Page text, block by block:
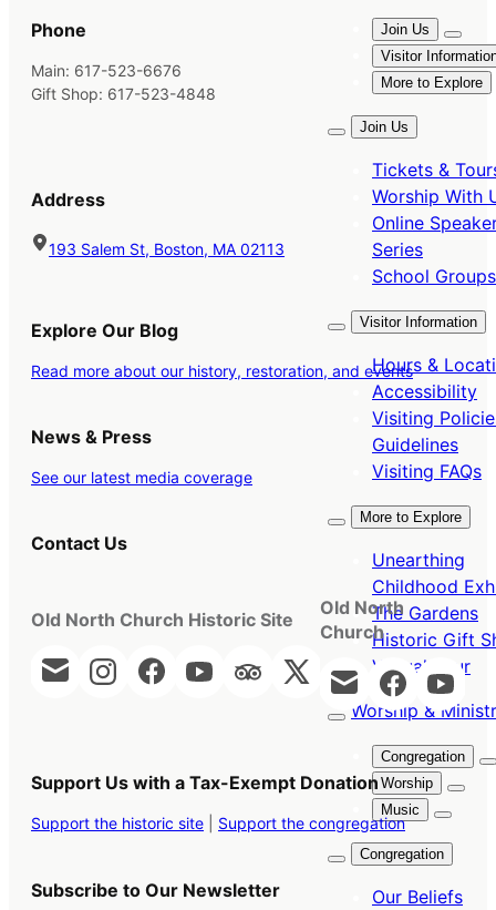
Join Us
Visitor
More to Explore
Join Us
Tickets &
Worship With
Online
Series
School Groups
Visitor Information
Hours &
Accessibility
Visiting
Guidelines
Visiting FAQs
More to Explore
Unearthing
Childhood
The Gardens
Historic Gift
Virtual Tour
Worship &
Congregation
Worship
Music
Congregation
Our Beliefs
Phone
Main: 617-523-6676
Gift Shop: 617-523-4848
Address
193 Salem St, Boston, MA 02113
Explore Our Blog
Read more about our history, restoration, and events
News & Press
See our latest media coverage
Contact Us
Old North Church Historic Site
Old North
Church
Support Us with a Tax-Exempt Donation
Support the historic site Support the congregation
Subscribe to Our Newsletter